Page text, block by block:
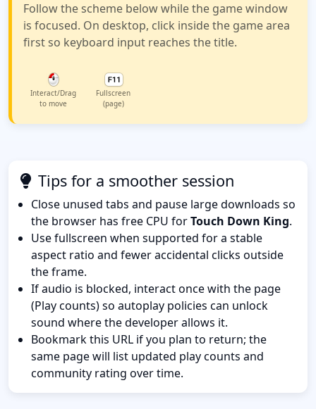
Follow the scheme below while the game window
is focused. On desktop, click inside the game area
first so keyboard input reaches the title.
Interact/Drag
to move
Fullscreen
(page)
Tips for a smoother session
Close unused tabs and pause large downloads so
the browser has free CPU forTouch Down King.
Use fullscreen when supported for a stable
aspect ratio and fewer accidental clicks outside
the frame.
If audio is blocked, interact once with the page
(Play counts) so autoplay policies can unlock
sound where the developer allows it.
Bookmark this URL if you plan to return; the
same page will list updated play counts and
community rating over time.